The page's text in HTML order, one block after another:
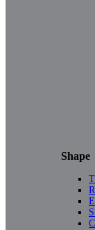
Shape